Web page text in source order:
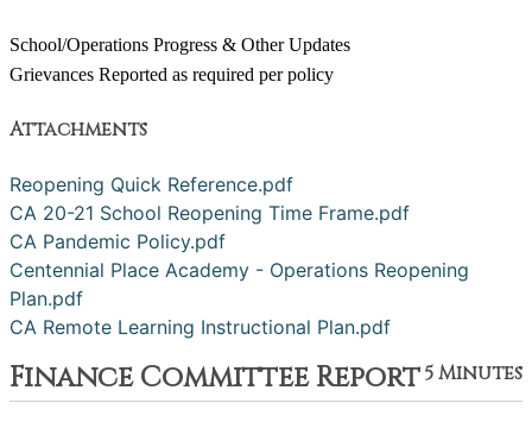
School/Operations Progress & Other Updates
Grievances Reported as required per policy
Attachments
Reopening Quick Reference.pdf
CA 20-21 School Reopening Time Frame.pdf
CA Pandemic Policy.pdf
Centennial Place Academy - Operations Reopening
Plan.pdf
CA Remote Learning Instructional Plan.pdf
Finance Committee Report5 Minutes